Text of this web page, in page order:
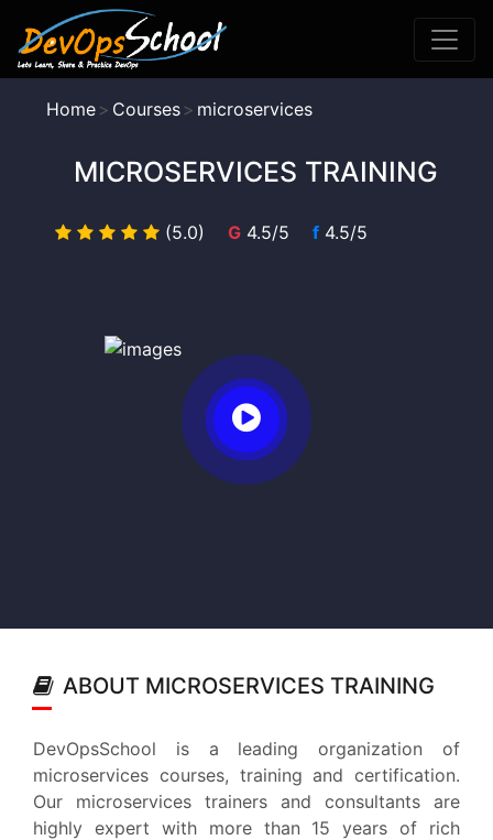
Home Courses microservices
MICROSERVICES TRAINING
(5.0) G4.5/5 f4.5/5
ABOUT MICROSERVICES TRAINING
DevOpsSchool is a leading organization of
microservices courses, training and certification.
Our microservices trainers and consultants are
highly expert with more than 15 years of rich